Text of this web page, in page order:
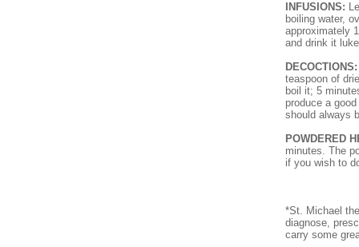
INFUSIONS:
boiling water,
approximately
and drink it
DECOCTIONS:
teaspoon of
boil it; 5
produce a
should always
POWDERED
minutes. The
if you wish to
*St. Michael
diagnose,
carry some